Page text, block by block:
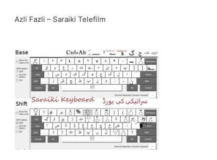
Azli Fazli – Saraiki Telefilm